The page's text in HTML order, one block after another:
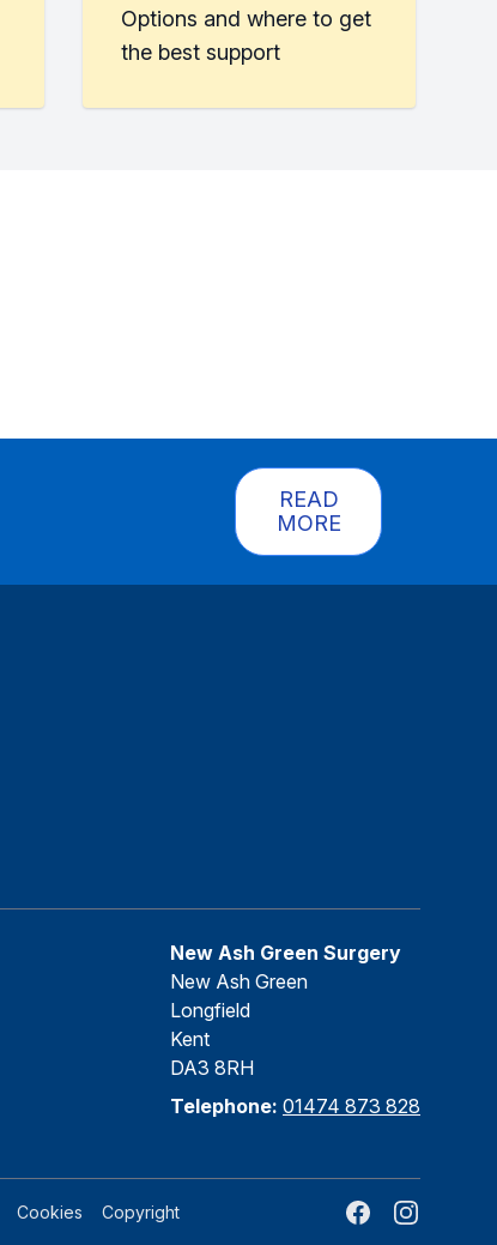
Options and where to get
the best support
READ
MORE
New Ash Green Surgery
New Ash Green
Longfield
Kent
DA3 8RH
Telephone: 01474 873 828
Cookies Copyright FacebookInstagram